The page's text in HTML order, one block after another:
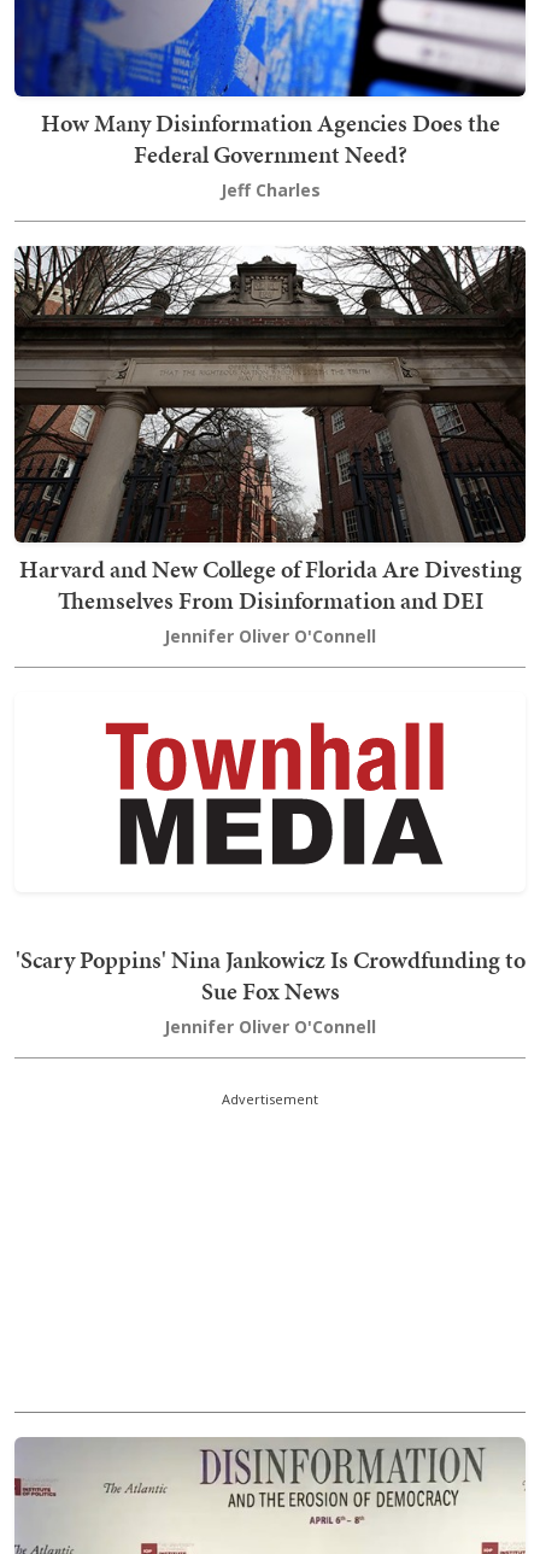
How Many Disinformation Agencies Does the
Federal Government Need?
Jeff Charles
Harvard and New College of Florida Are Divesting
Themselves From Disinformation and DEI
Jennifer Oliver O'Connell
'Scary Poppins' Nina Jankowicz Is Crowdfunding to
Sue Fox News
Jennifer Oliver O'Connell
Advertisement